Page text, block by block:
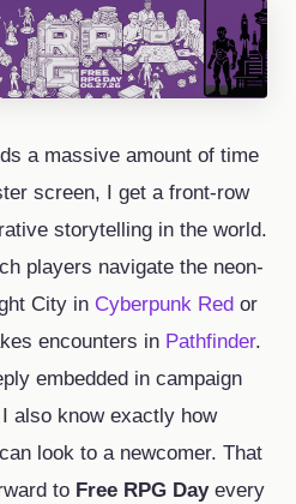
a massive amount of time
screen, I get a front-row
storytelling in the world.
players navigate the neon-
City in Cyberpunk Red or
encounters in Pathfinder.
embedded in campaign
also know exactly how
look to a newcomer. That
to Free RPG Dayevery